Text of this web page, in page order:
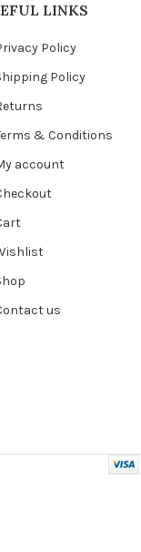
LINKS
Policy
Policy
& Conditions
account
us